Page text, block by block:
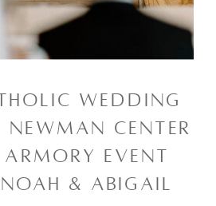
WEDDING
NEWMAN CENTER
EVENT
& ABIGAIL